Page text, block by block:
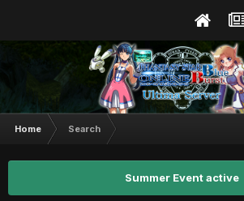
Home Search
Summer Event active